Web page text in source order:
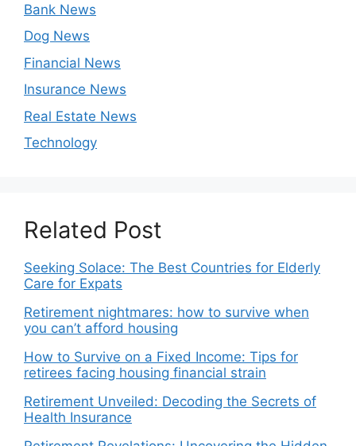
Bank News
Dog News
Financial News
Insurance News
Real Estate News
Technology
Related Post
Seeking Solace: The Best Countries for Elderly
Care for Expats
Retirement nightmares: how to survive when
you can’t afford housing
How to Survive on a Fixed Income: Tips for
retirees facing housing financial strain
Retirement Unveiled: Decoding the Secrets of
Health Insurance